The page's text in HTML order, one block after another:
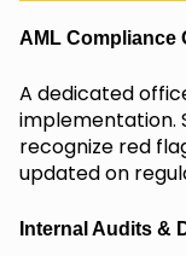
AML Compliance
A dedicated
implementation.
recognize red
updated on
Internal Audits &